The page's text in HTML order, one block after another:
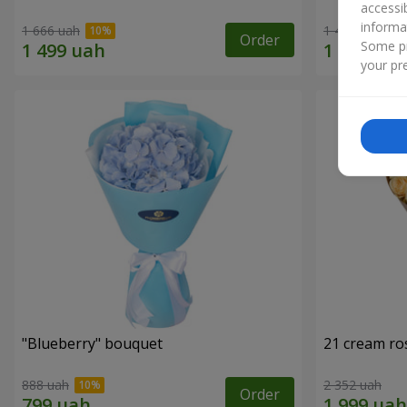
1 666 uah Order 1 481 uah
"Blueberry" bouquet
888 uah Order
21 cream
2 352 uah
Some
your